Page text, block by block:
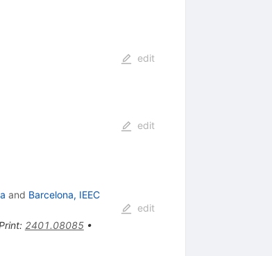
edit
edit
and Barcelona, IEEC
: 2401.08085•
edit